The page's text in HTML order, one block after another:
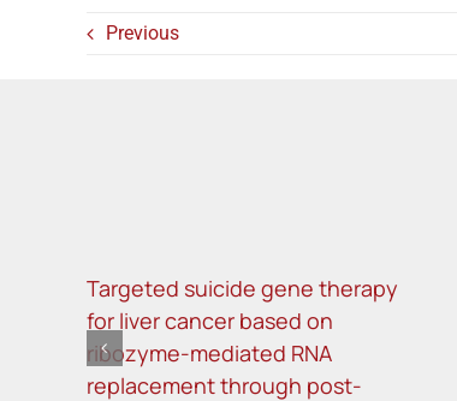
Previous
Targeted suicide gene therapy
for liver cancer based on
ribozyme-mediated RNA
replacement through post-